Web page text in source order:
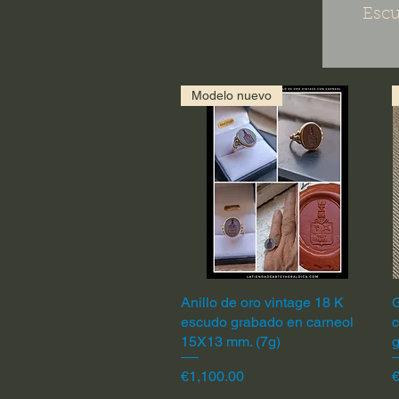
Quick View
Modelo nuevo
Anillo de oro vintage 18 K
escudo grabado en carneol
15X13 mm. (7g)
Price
€1,100.00